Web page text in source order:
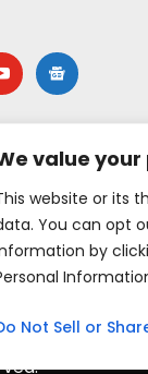
value
website or its
You can opt
by
Not Sell or
google-
news